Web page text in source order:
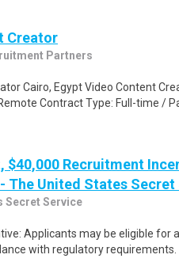
Creator
Partners
Cairo, Egypt Video Content
Contract Type: Full-time /
$40,000 Recruitment
The United States Secret
Secret Service
Applicants may be eligible for
with regulatory requirements.